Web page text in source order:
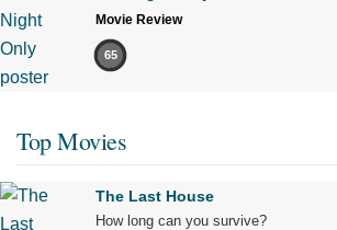
Movie Review
65
Top Movies
The Last House
How long can you survive?